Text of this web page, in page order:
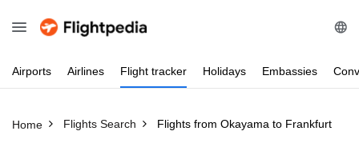
Airports Airlines Flight tracker Holidays Embassies
Home Flights Search Flights from Okayama to Frankfurt